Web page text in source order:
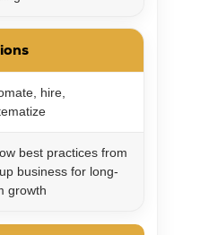
hire,
best practices from
business for long-
growth